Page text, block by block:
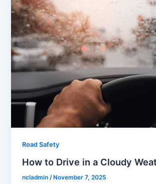
Road Safety
How to Drive in a Cloudy
ncladmin/ November 7, 2025